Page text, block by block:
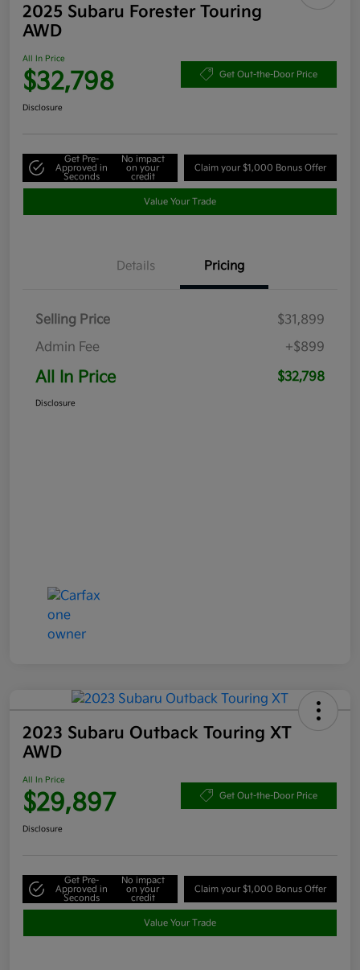
2025 Subaru Forester Touring
AWD
All In Price
$32,798 Get Out-the-Door Price
Disclosure
Get Pre-
Approved in
Seconds
No impact
on your
credit
Claim your $1,000 Bonus Offer
Value Your Trade
Details Pricing
Selling Price
$31,899
Admin Fee
+$899
All In Price $32,798
Disclosure
2023 Subaru Outback Touring XT
AWD
All In Price
$29,897 Get Out-the-Door Price
Disclosure
Get Pre-
Approved in
Seconds
No impact
on your
credit
Claim your $1,000 Bonus Offer
Value Your Trade